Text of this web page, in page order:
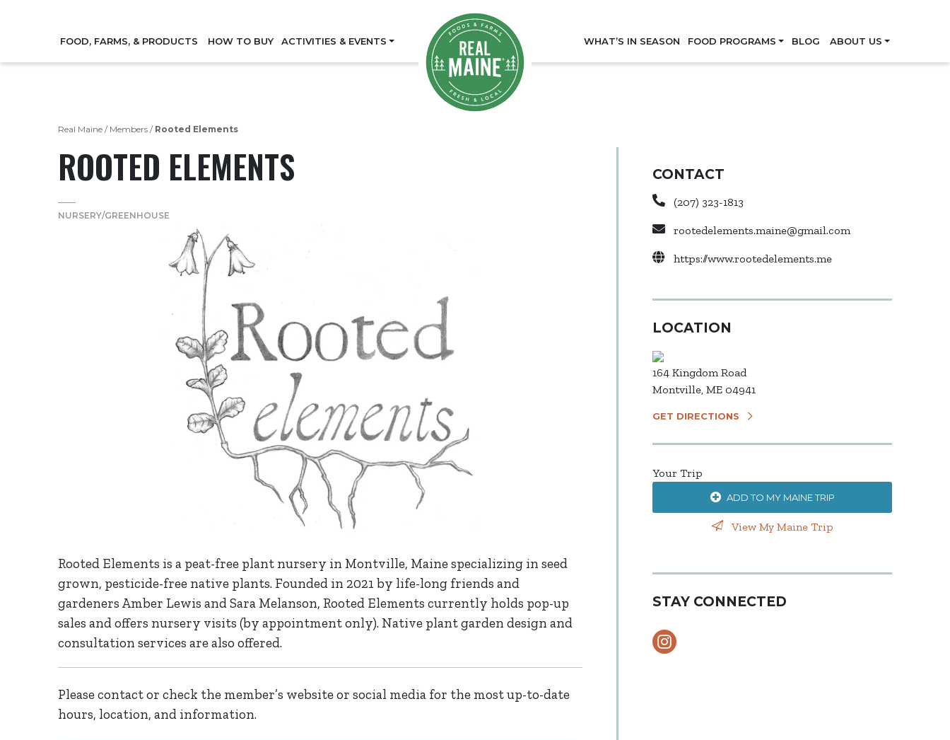
FOOD, FARMS, & PRODUCTS HOW TO BUY ACTIVITIES & EVENTS WHAT’S IN SEASON FOOD PROGRAMS BLOG ABOUT US
Real Maine / Members / Rooted Elements
ROOTED ELEMENTS
NURSERY/GREENHOUSE
Rooted Elements is a peat-free plant nursery in Montville, Maine specializing in seed
grown, pesticide-free native plants. Founded in 2021 by life-long friends and
gardeners Amber Lewis and Sara Melanson, Rooted Elements currently holds pop-up
sales and offers nursery visits (by appointment only). Native plant garden design and
consultation services are also offered.
Please contact or check the member’s website or social media for the most up-to-date
hours, location, and information.
CONTACT
(207) 323-1813
rootedelements.maine@gmail.com
https://www.rootedelements.me
LOCATION
164 Kingdom Road
Montville, ME 04941
GET DIRECTIONS
Your Trip
ADD TO MY MAINE TRIP
View My Maine Trip
STAY CONNECTED